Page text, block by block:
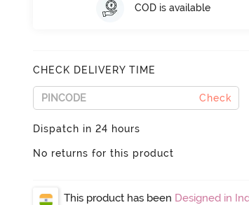
COD is available
CHECK DELIVERY TIME
Check
Dispatch in 24 hours
No returns for this product
This product has been Designed in